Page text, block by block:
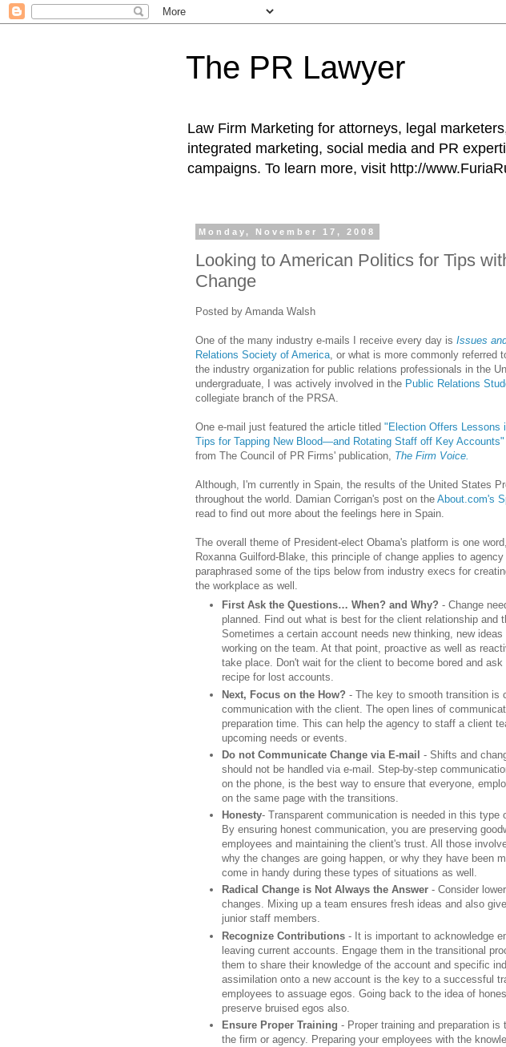
The PR Lawyer
Law Firm Marketing for attorneys, legal
integrated marketing, social media and PR
campaigns. To learn more, visit http://
Monday, November 17, 2008
Looking to American Politics for Tips
Change
Posted by Amanda Walsh
One of the many industry e-mails I receive every day is Issues
Relations Society of America , or what is more commonly referred
the industry organization for public relations professionals in the
undergraduate, I was actively involved in the Public Relations
collegiate branch of the PRSA.
One e-mail just featured the article titled "Election Offers Lessons
Tips for Tapping New Blood—and Rotating Staff off Key
from The Council of PR Firms' publication, The Firm Voice.
Although, I'm currently in Spain, the results of the United States
throughout the world. Damian Corrigan's post on the About.com's
read to find out more about the feelings here in Spain.
The overall theme of President-elect Obama's platform is one
Roxanna Guilford-Blake, this principle of change applies to
paraphrased some of the tips below from industry execs for
the workplace as well.
First Ask the Questions… When? and Why? - Change
planned. Find out what is best for the client relationship and
Sometimes a certain account needs new thinking, new ideas
working on the team. At that point, proactive as well as
take place. Don't wait for the client to become bored and
recipe for lost accounts.
Next, Focus on the How? - The key to smooth transition is
communication with the client. The open lines of
preparation time. This can help the agency to staff a client
upcoming needs or events.
Do not Communicate Change via E-mail - Shifts and
should not be handled via e-mail. Step-by-step
on the phone, is the best way to ensure that everyone,
on the same page with the transitions.
Honesty- Transparent communication is needed in this type
By ensuring honest communication, you are preserving
employees and maintaining the client's trust. All those
why the changes are going happen, or why they have been
come in handy during these types of situations as well.
Radical Change is Not Always the Answer - Consider
changes. Mixing up a team ensures fresh ideas and also
junior staff members.
Recognize Contributions - It is important to acknowledge
leaving current accounts. Engage them in the transitional
them to share their knowledge of the account and specific
assimilation onto a new account is the key to a successful
employees to assuage egos. Going back to the idea of
preserve bruised egos also.
Ensure Proper Training - Proper training and preparation is
the firm or agency. Preparing your employees with the